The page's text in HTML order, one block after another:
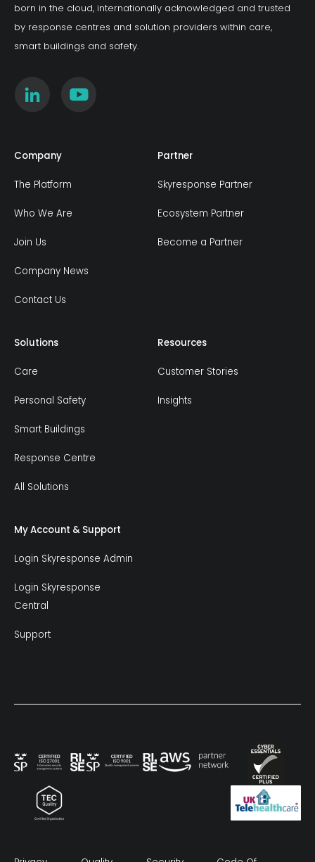
born in the cloud, internationally acknowledged and trusted
by response centres and solution providers within care,
smart buildings and safety.
Company
The Platform
Who We Are
Join Us
Company News
Contact Us
Partner
Skyresponse Partner
Ecosystem Partner
Become a Partner
Solutions
Care
Personal Safety
Smart Buildings
Response Centre
All Solutions
Resources
Customer Stories
Insights
My Account & Support
Login Skyresponse Admin
Login Skyresponse
Central
Support